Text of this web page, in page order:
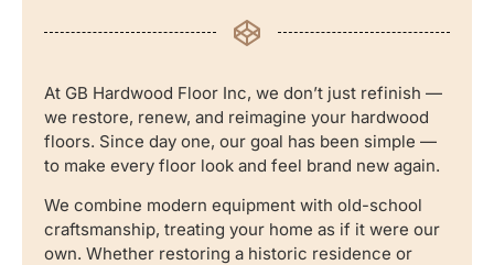
At GB Hardwood Floor Inc, we don’t just refinish —
we restore, renew, and reimagine your hardwood
floors. Since day one, our goal has been simple —
to make every floor look and feel brand new again.
We combine modern equipment with old-school
craftsmanship, treating your home as if it were our
own. Whether restoring a historic residence or